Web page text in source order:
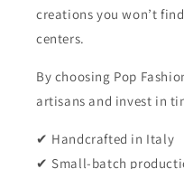
creations you won’t
centers.
By choosing Pop
artisans and invest in
✔ Handcrafted in Italy
✔ Small-batch